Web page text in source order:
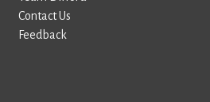
Contact Us
Feedback